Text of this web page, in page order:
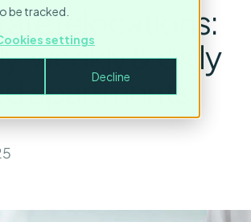
be tracked.
settings
Decline
relocations:
weekly & daily
apartments